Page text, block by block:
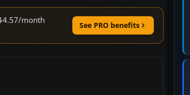
month
See PRO benefits